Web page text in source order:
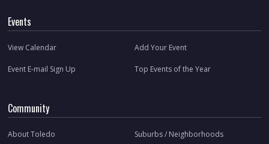
Events
View Calendar Add Your Event
Event E-mail Sign Up Top Events of the Year
Community
About Toledo Suburbs / Neighborhoods